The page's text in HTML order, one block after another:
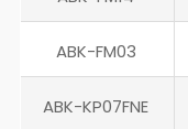
ABK-FM03
ABK-KP07FNE